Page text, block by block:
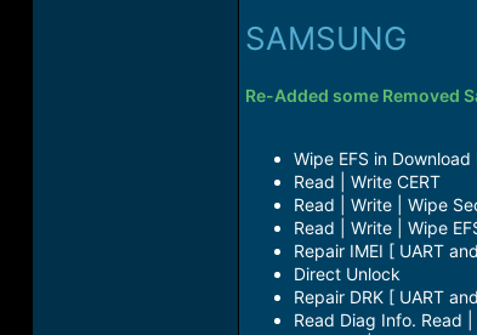
SAMSUNG
Re-Added some Removed
Wipe EFS in
Read | Write CERT​
Read | Write | Wipe
Read | Write | Wipe
Repair IMEI [ UART
Direct Unlock​
Repair DRK [ UART
Read Diag Info. Read